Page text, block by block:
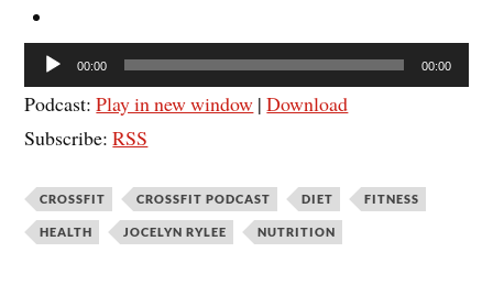
Audio
Player
00:00 00:00
Podcast:Play in new window |Download
Subscribe:RSS
CROSSFIT CROSSFIT PODCAST DIET FITNESS
HEALTH JOCELYN RYLEE NUTRITION